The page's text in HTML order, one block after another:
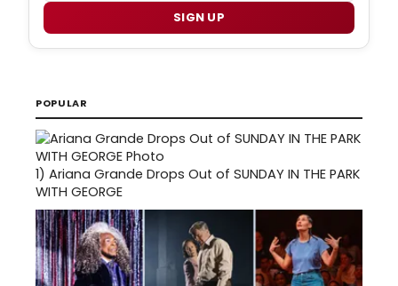
SIGN UP
POPULAR
1) Ariana Grande Drops Out of SUNDAY IN THE PARK
WITH GEORGE